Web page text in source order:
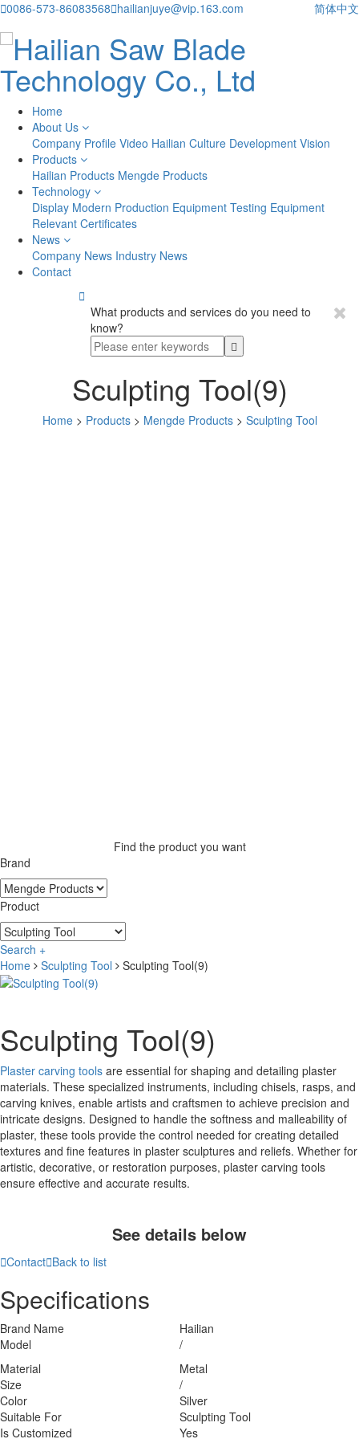
0086-573-86083568hailianjuye@vip.163.com 简体中文
Home
About Us
Company Profile Video Hailian Culture Development Vision
Products
Hailian Products Mengde Products
Technology
Display Modern Production Equipment Testing Equipment
Relevant Certificates
News
Company News Industry News
Contact

What products and services do you need to
know?
Sculpting Tool(9)
Home> Products> Mengde Products> Sculpting Tool
Find the product you want
Brand
Product
Search +
Home
Sculpting Tool Sculpting Tool(9)
Sculpting Tool(9)
Plaster carving tools are essential for shaping and detailing plaster
materials. These specialized instruments, including chisels, rasps, and
carving knives, enable artists and craftsmen to achieve precision and
intricate designs. Designed to handle the softness and malleability of
plaster, these tools provide the control needed for creating detailed
textures and fine features in plaster sculptures and reliefs. Whether for
artistic, decorative, or restoration purposes, plaster carving tools
ensure effective and accurate results.
See details below
ContactBack to list
Specifications
Brand Name
Hailian
Model
/
Material
Metal
Size
/
Color
Silver
Suitable For
Sculpting Tool
Is Customized
Yes